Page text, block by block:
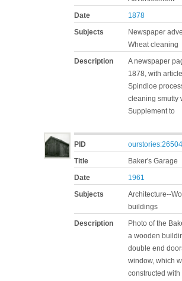
Date
1878
Subjects
Newspaper
Wheat cleaning
Description
A newspaper
1878, with
Spindloe
cleaning smutty
Supplement to
PID
Title
Baker's Garage
Date
1961
Subjects
Architecture--
buildings
Description
Photo of the
a wooden
double end
window, which
constructed